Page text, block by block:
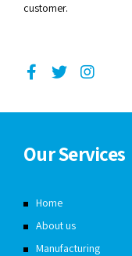
customer.
Our Services
Home
About us
Manufacturing